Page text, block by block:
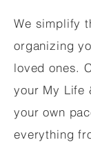
We simplify
organizing
loved ones.
your My Life
your own
everything